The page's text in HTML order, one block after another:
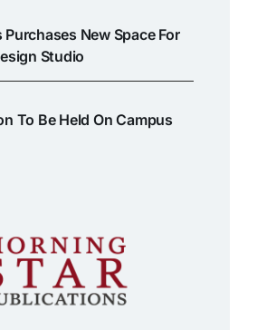
Purchases New Space For
Studio
To Be Held On Campus